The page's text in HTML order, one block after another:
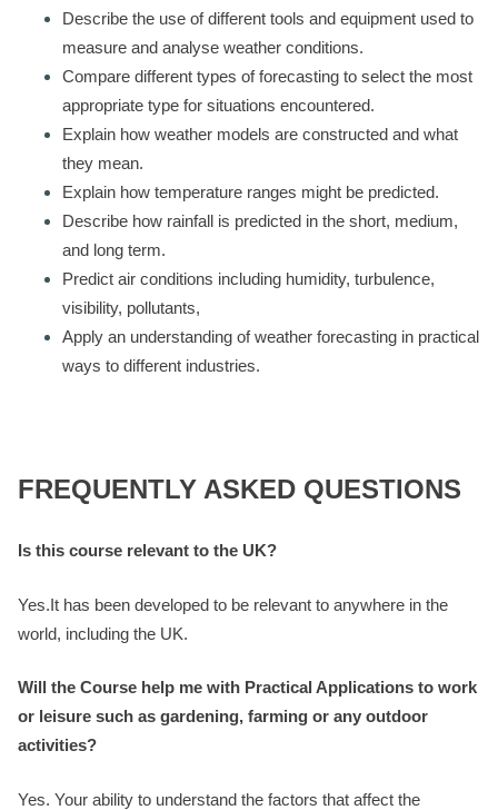
Describe the use of different tools and equipment used to
measure and analyse weather conditions.
Compare different types of forecasting to select the most
appropriate type for situations encountered.
Explain how weather models are constructed and what
they mean.
Explain how temperature ranges might be predicted.
Describe how rainfall is predicted in the short, medium,
and long term.
Predict air conditions including humidity, turbulence,
visibility, pollutants,
Apply an understanding of weather forecasting in practical
ways to different industries.
FREQUENTLY ASKED QUESTIONS
Is this course relevant to the UK?
Yes.It has been developed to be relevant to anywhere in the
world, including the UK.
Will the Course help me with Practical Applications to work
or leisure such as gardening, farming or any outdoor
activities?
Yes. Your ability to understand the factors that affect the